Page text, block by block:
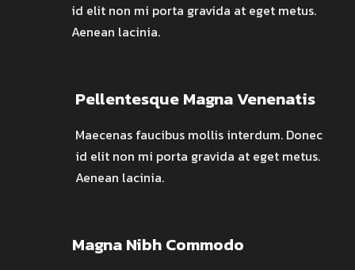
id elit non mi porta gravida at eget metus.
Aenean lacinia.
Pellentesque Magna Venenatis
Maecenas faucibus mollis interdum. Donec
id elit non mi porta gravida at eget metus.
Aenean lacinia.
Magna Nibh Commodo